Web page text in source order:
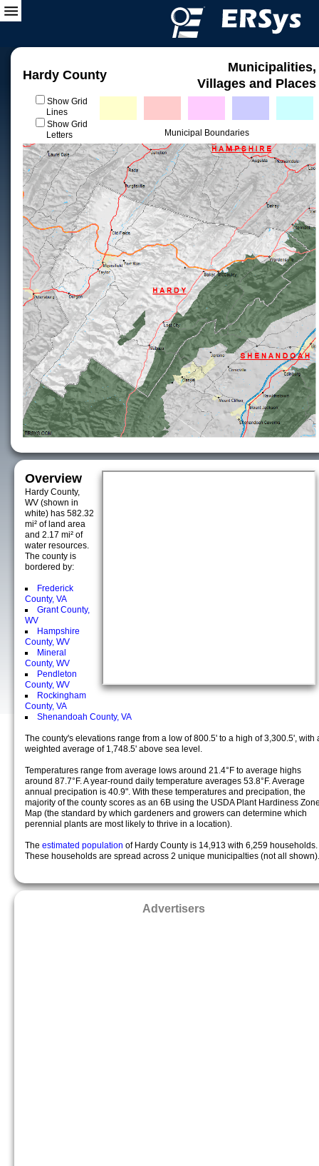
Hardy County
Municipalities,
Villages and Places
Show Grid
Lines
Show Grid
Letters
Municipal Boundaries
Overview
Hardy County,
WV (shown in
white) has 582.32
mi² of land area
and 2.17 mi² of
water resources.
The county is
bordered by:
Frederick
County, VA
Grant County,
WV
Hampshire
County, WV
Mineral
County, WV
Pendleton
County, WV
Rockingham
County, VA
Shenandoah County, VA
The county's elevations range from a low of 800.5' to a high of 3,300.5', with
weighted average of 1,748.5' above sea level.
Temperatures range from average lows around 21.4°F to average highs
around 87.7°F. A year-round daily temperature averages 53.8°F. Average
annual precipation is 40.9". With these temperatures and precipation, the
majority of the county scores as an 6B using the USDA Plant Hardiness
Map (the standard by which gardeners and growers can determine which
perennial plants are most likely to thrive in a location).
The estimated population of Hardy County is 14,913 with 6,259 households.
These households are spread across 2 unique municipalties (not all shown).
Advertisers